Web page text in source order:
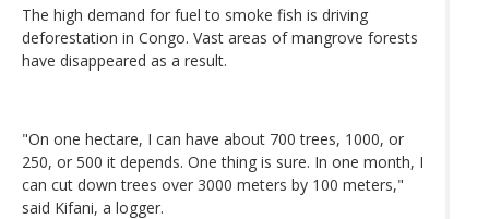
The high demand for fuel to smoke fish is driving
deforestation in Congo. Vast areas of mangrove forests
have disappeared as a result.
"On one hectare, I can have about 700 trees, 1000, or
250, or 500 it depends. One thing is sure. In one month, I
can cut down trees over 3000 meters by 100 meters,"
said Kifani, a logger.